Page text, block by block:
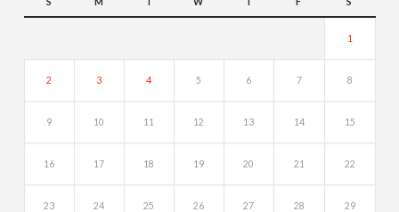
1
2 3 4 5 6 7 8
9 10 11 12 13 14 15
16 17 18 19 20 21 22
23 24 25 26 27 28 29